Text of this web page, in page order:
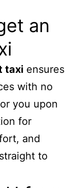
an
taxi ensures
with no
you upon
for
and
to